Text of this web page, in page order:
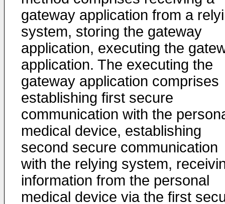
gateway application from a
system, storing the gateway
application, executing the
application. The executing the
gateway application comprises
establishing first secure
communication with the
medical device, establishing
second secure communication
with the relying system,
information from the personal
medical device via the first